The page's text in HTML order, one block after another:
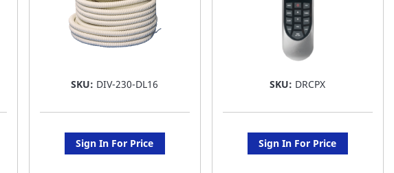
SKU: DIV-230-DL16
Sign In For Price
SKU: DRCPX
Sign In For Price